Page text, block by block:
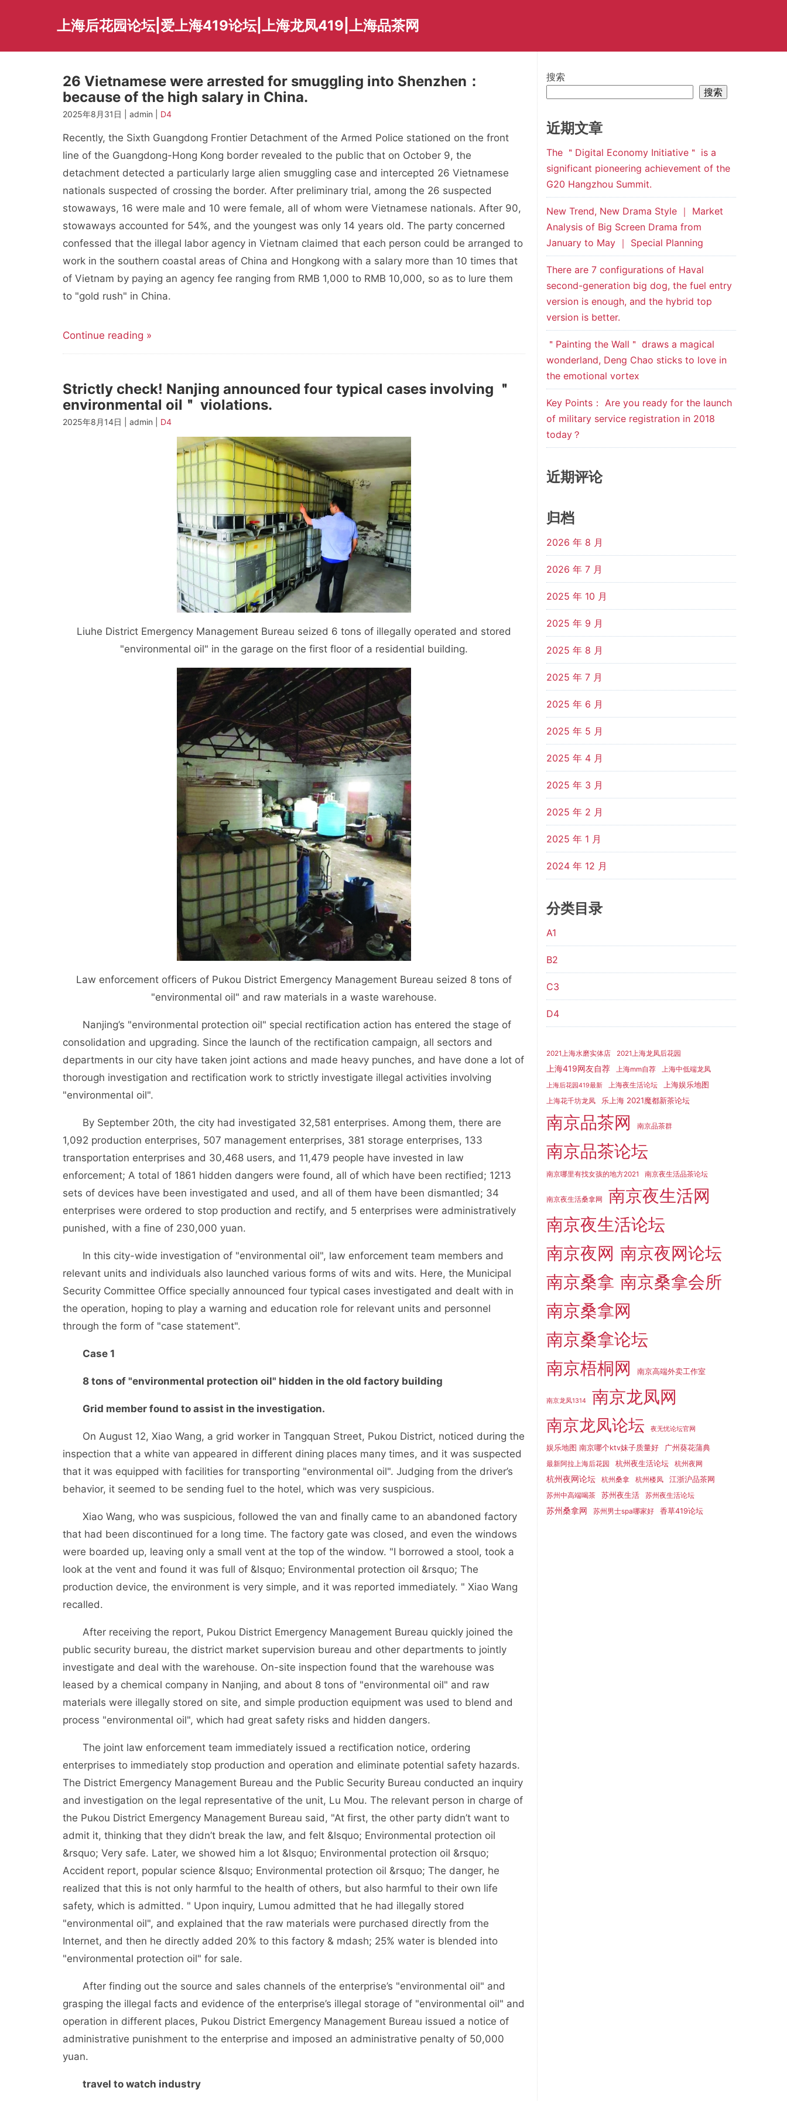
上海后花园论坛|爱上海419论坛|上海龙凤419|上海品茶网
26 Vietnamese were arrested for smuggling into Shenzhen：
because of the high salary in China.
2025年8月31日 | admin | D4
Recently, the Sixth Guangdong Frontier Detachment of the Armed Police stationed on the front
line of the Guangdong-Hong Kong border revealed to the public that on October 9, the
detachment detected a particularly large alien smuggling case and intercepted 26 Vietnamese
nationals suspected of crossing the border. After preliminary trial, among the 26 suspected
stowaways, 16 were male and 10 were female, all of whom were Vietnamese nationals. After 90,
stowaways accounted for 54%, and the youngest was only 14 years old. The party concerned
confessed that the illegal labor agency in Vietnam claimed that each person could be arranged to
work in the southern coastal areas of China and Hongkong with a salary more than 10 times that
of Vietnam by paying an agency fee ranging from RMB 1,000 to RMB 10,000, so as to lure them
to "gold rush" in China.
Continue reading »
Strictly check! Nanjing announced four typical cases involving ＂
environmental oil＂ violations.
2025年8月14日 | admin | D4
Liuhe District Emergency Management Bureau seized 6 tons of illegally operated and stored
"environmental oil" in the garage on the first floor of a residential building.
Law enforcement officers of Pukou District Emergency Management Bureau seized 8 tons of
"environmental oil" and raw materials in a waste warehouse.
Nanjing’s "environmental protection oil" special rectification action has entered the stage of
consolidation and upgrading. Since the launch of the rectification campaign, all sectors and
departments in our city have taken joint actions and made heavy punches, and have done a lot of
thorough investigation and rectification work to strictly investigate illegal activities involving
"environmental oil".
By September 20th, the city had investigated 32,581 enterprises. Among them, there are
1,092 production enterprises, 507 management enterprises, 381 storage enterprises, 133
transportation enterprises and 30,468 users, and 11,479 people have invested in law
enforcement; A total of 1861 hidden dangers were found, all of which have been rectified; 1213
sets of devices have been investigated and used, and all of them have been dismantled; 34
enterprises were ordered to stop production and rectify, and 5 enterprises were administratively
punished, with a fine of 230,000 yuan.
In this city-wide investigation of "environmental oil", law enforcement team members and
relevant units and individuals also launched various forms of wits and wits. Here, the Municipal
Security Committee Office specially announced four typical cases investigated and dealt with in
the operation, hoping to play a warning and education role for relevant units and personnel
through the form of "case statement".
Case 1
8 tons of "environmental protection oil" hidden in the old factory building
Grid member found to assist in the investigation.
On August 12, Xiao Wang, a grid worker in Tangquan Street, Pukou District, noticed during the
inspection that a white van appeared in different dining places many times, and it was suspected
that it was equipped with facilities for transporting "environmental oil". Judging from the driver’s
behavior, it seemed to be sending fuel to the hotel, which was very suspicious.
Xiao Wang, who was suspicious, followed the van and finally came to an abandoned factory
that had been discontinued for a long time. The factory gate was closed, and even the windows
were boarded up, leaving only a small vent at the top of the window. "I borrowed a stool, took a
look at the vent and found it was full of &lsquo; Environmental protection oil &rsquo; The
production device, the environment is very simple, and it was reported immediately. " Xiao Wang
recalled.
After receiving the report, Pukou District Emergency Management Bureau quickly joined the
public security bureau, the district market supervision bureau and other departments to jointly
investigate and deal with the warehouse. On-site inspection found that the warehouse was
leased by a chemical company in Nanjing, and about 8 tons of "environmental oil" and raw
materials were illegally stored on site, and simple production equipment was used to blend and
process "environmental oil", which had great safety risks and hidden dangers.
The joint law enforcement team immediately issued a rectification notice, ordering
enterprises to immediately stop production and operation and eliminate potential safety hazards.
The District Emergency Management Bureau and the Public Security Bureau conducted an inquiry
and investigation on the legal representative of the unit, Lu Mou. The relevant person in charge of
the Pukou District Emergency Management Bureau said, "At first, the other party didn’t want to
admit it, thinking that they didn’t break the law, and felt &lsquo; Environmental protection oil
&rsquo; Very safe. Later, we showed him a lot &lsquo; Environmental protection oil &rsquo;
Accident report, popular science &lsquo; Environmental protection oil &rsquo; The danger, he
realized that this is not only harmful to the health of others, but also harmful to their own life
safety, which is admitted. " Upon inquiry, Lumou admitted that he had illegally stored
"environmental oil", and explained that the raw materials were purchased directly from the
Internet, and then he directly added 20% to this factory & mdash; 25% water is blended into
"environmental protection oil" for sale.
After finding out the source and sales channels of the enterprise’s "environmental oil" and
grasping the illegal facts and evidence of the enterprise’s illegal storage of "environmental oil" and
operation in different places, Pukou District Emergency Management Bureau issued a notice of
administrative punishment to the enterprise and imposed an administrative penalty of 50,000
yuan.
travel to watch industry
搜索
搜索
近期文章
The ＂Digital Economy Initiative＂ is a
significant pioneering achievement of the
G20 Hangzhou Summit.
New Trend, New Drama Style ｜ Market
Analysis of Big Screen Drama from
January to May ｜ Special Planning
There are 7 configurations of Haval
second-generation big dog, the fuel entry
version is enough, and the hybrid top
version is better.
＂Painting the Wall＂ draws a magical
wonderland, Deng Chao sticks to love in
the emotional vortex
Key Points： Are you ready for the launch
of military service registration in 2018
today？
近期评论
归档
2026 年 8 月
2026 年 7 月
2025 年 10 月
2025 年 9 月
2025 年 8 月
2025 年 7 月
2025 年 6 月
2025 年 5 月
2025 年 4 月
2025 年 3 月
2025 年 2 月
2025 年 1 月
2024 年 12 月
分类目录
A1
B2
C3
D4
2021上海水磨实体店 2021上海龙凤后花园
上海419网友自荐 上海mm自荐 上海中低端龙凤
上海后花园419最新 上海夜生活论坛 上海娱乐地图
上海花千坊龙凤 乐上海 2021魔都新茶论坛
南京品茶网 南京品茶群
南京品茶论坛
南京哪里有找女孩的地方2021 南京夜生活品茶论坛
南京夜生活桑拿网
南京夜生活网
南京夜生活论坛
南京夜网 南京夜网论坛
南京桑拿 南京桑拿会所
南京桑拿网
南京桑拿论坛
南京梧桐网
南京高端外卖工作室
南京龙凤1314 南京龙凤网
南京龙凤论坛 夜无忧论坛官网
娱乐地图 南京哪个ktv妹子质量好 广州葵花蒲典
最新阿拉上海后花园 杭州夜生活论坛 杭州夜网
杭州夜网论坛 杭州桑拿 杭州楼凤 江浙沪品茶网
苏州中高端喝茶 苏州夜生活 苏州夜生活论坛
苏州桑拿网 苏州男士spa哪家好 香草419论坛